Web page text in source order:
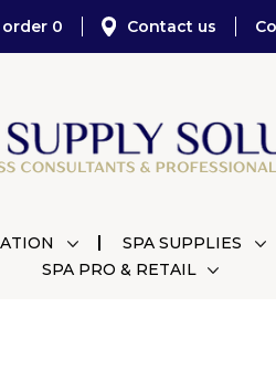
order 0 Contact us
SPA SUPPLIES
SPA PRO & RETAIL